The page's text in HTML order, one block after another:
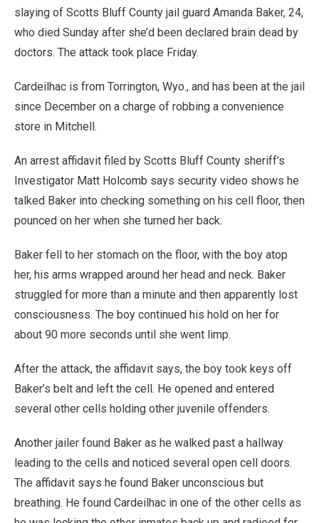
slaying of Scotts Bluff County jail guard Amanda Baker, 24,
who died Sunday after she’d been declared brain dead by
doctors. The attack took place Friday.
Cardeilhac is from Torrington, Wyo., and has been at the jail
since December on a charge of robbing a convenience
store in Mitchell.
An arrest affidavit filed by Scotts Bluff County sheriff’s
Investigator Matt Holcomb says security video shows he
talked Baker into checking something on his cell floor, then
pounced on her when she turned her back.
Baker fell to her stomach on the floor, with the boy atop
her, his arms wrapped around her head and neck. Baker
struggled for more than a minute and then apparently lost
consciousness. The boy continued his hold on her for
about 90 more seconds until she went limp.
After the attack, the affidavit says, the boy took keys off
Baker’s belt and left the cell. He opened and entered
several other cells holding other juvenile offenders.
Another jailer found Baker as he walked past a hallway
leading to the cells and noticed several open cell doors.
The affidavit says he found Baker unconscious but
breathing. He found Cardeilhac in one of the other cells as